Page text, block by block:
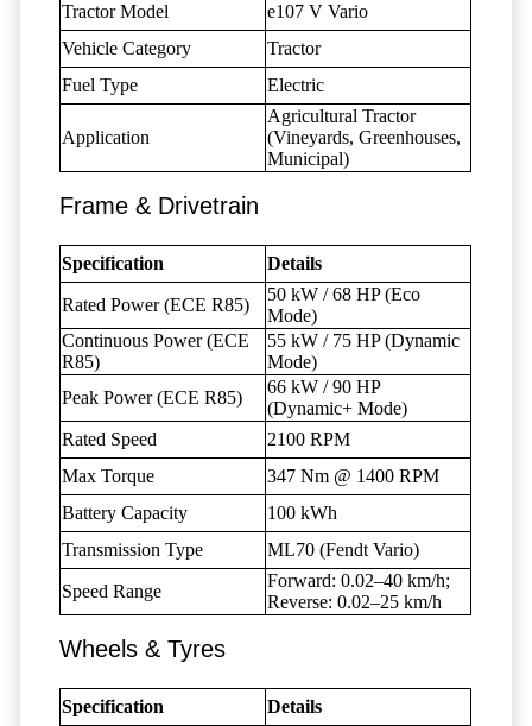
Tractor Model
e107 V Vario
Vehicle Category
Tractor
Fuel Type
Electric
Application
Agricultural Tractor
(Vineyards, Greenhouses,
Municipal)
Frame & Drivetrain
Specification Details
Rated Power (ECE R85)
50 kW / 68 HP (Eco
Mode)
Continuous Power (ECE
R85)
55 kW / 75 HP (Dynamic
Mode)
Peak Power (ECE R85)
66 kW / 90 HP
(Dynamic+ Mode)
Rated Speed
2100 RPM
Max Torque
347 Nm @ 1400 RPM
Battery Capacity
100 kWh
Transmission Type
ML70 (Fendt Vario)
Speed Range
Forward: 0.02–40 km/h;
Reverse: 0.02–25 km/h
Wheels & Tyres
Specification Details